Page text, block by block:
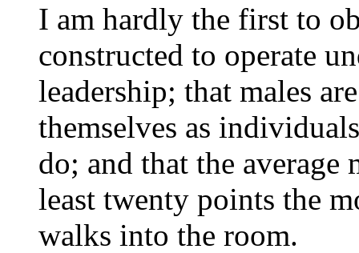
I am hardly the first to
constructed to operate
leadership; that males
themselves as
do; and that the
least twenty points the
walks into the room.